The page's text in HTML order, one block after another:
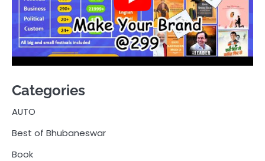
Categories
AUTO
Best of Bhubaneswar
Book